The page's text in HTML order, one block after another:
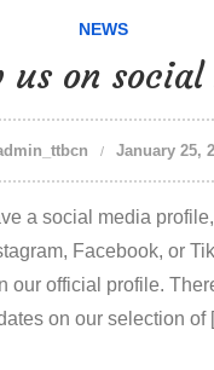
NEWS
us on
January 25,
a social media
Facebook, or
our official profile.
on our selection of